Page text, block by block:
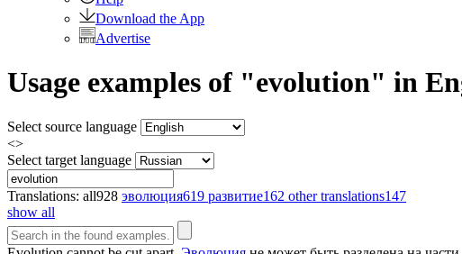
Download the App
Advertise
Usage examples of "evolution" in
Select source language
<>
Select target language
Translations: all928 эволюция619 развитие162 other translations147
show all